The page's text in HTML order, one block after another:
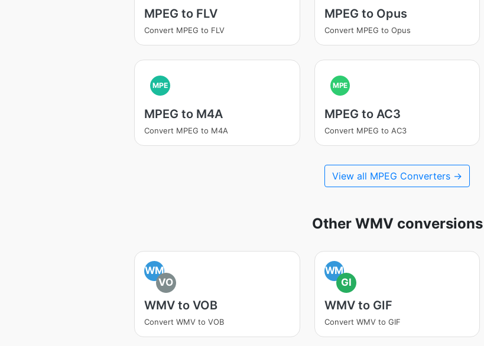
MPEG to FLV
Convert MPEG to FLV
MPEG to Opus
Convert MPEG to Opus
MPE
MPEG to M4A
Convert MPEG to M4A
MPE
MPEG to AC3
Convert MPEG to AC3
View all MPEG Converters →
Other WMV conversions
WM
VO
WMV to VOB
Convert WMV to VOB
WM
GI
WMV to GIF
Convert WMV to GIF